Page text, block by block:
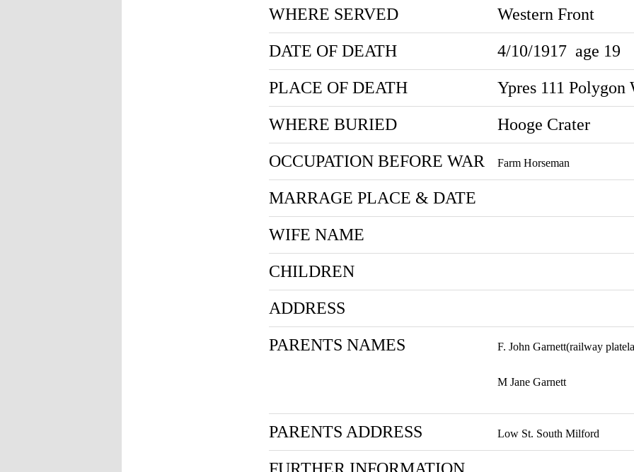
WHERE SERVED
Western Front
DATE OF DEATH
4/10/1917 age 19
PLACE OF DEATH
Ypres 111 Polygon
WHERE BURIED
Hooge Crater
OCCUPATION BEFORE WAR
Farm Horseman
MARRAGE PLACE & DATE
WIFE NAME
CHILDREN
ADDRESS
PARENTS NAMES
F. John Garnett(railway
M Jane Garnett
PARENTS ADDRESS Low St. South Milford